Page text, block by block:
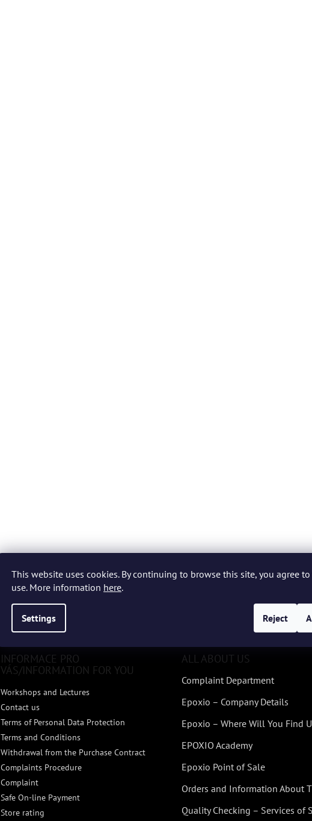
This website uses cookies. By continuing to browse this site, you agree
use. More information here.
Settings Reject
INFORMACE PRO
VÁS/INFORMATION FOR YOU
Workshops and Lectures
Contact us
Terms of Personal Data Protection
Terms and Conditions
Withdrawal from the Purchase Contract
Complaints Procedure
Complaint
Safe On-line Payment
Store rating
ALL ABOUT US
Complaint Department
Epoxio – Company Details
Epoxio – Where Will You Find
EPOXIO Academy
Epoxio Point of Sale
Orders and Information About
Quality Checking – Services of